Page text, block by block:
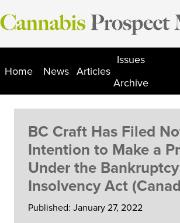
Skip
to
Home News Articles
Issues
Archive
BC Craft Has Filed
Intention to Make a
Under the
Insolvency Act
Published: January 27, 2022